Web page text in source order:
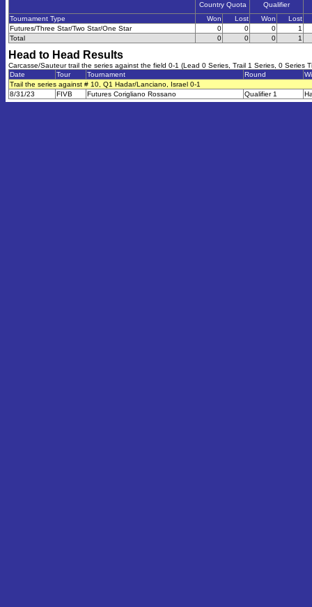
Country Quota
Qualifier
Tournament Type
Won Lost Won
Lost
Futures/Three Star/Two Star/One Star
0 0 0
1
Total
0 0 0 1
Head to Head Results
Carcasse/Sauteur trail the series against the field 0-1 (Lead 0 Series, Trail 1 Series, 0 Series
Date
Tour Tournament Round
Trail the series against # 10, Q1 Hadar/Lanciano, Israel 0-1
8/31/23
FIVB Futures Corigliano Rossano Qualifier 1